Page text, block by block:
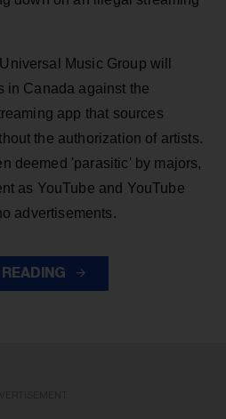
Music Group will
in Canada against the
app that sources
the authorization of artists.
deemed 'parasitic' by majors,
as YouTube and YouTube
advertisements.
READING